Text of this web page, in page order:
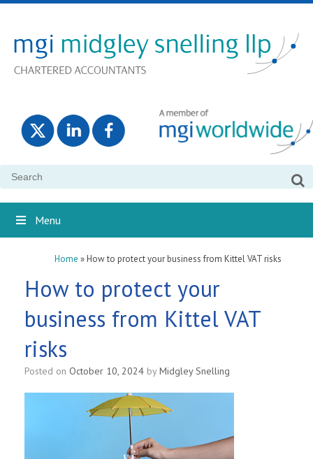
Search
Menu
Home » How to protect your business from Kittel VAT risks
How to protect your
business from Kittel VAT
risks
Posted on October 10, 2024 byMidgley Snelling